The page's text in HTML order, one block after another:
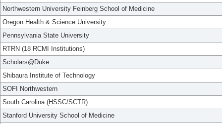
Northwestern University Feinberg School of Medicine
Oregon Health & Science University
Pennsylvania State University
RTRN (18 RCMI Institutions)
Scholars@Duke
Shibaura Institute of Technology
SOFI Northwestern
South Carolina (HSSC/SCTR)
Stanford University School of Medicine